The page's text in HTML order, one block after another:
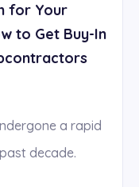
for Your
to Get Buy-In
a rapid
decade.